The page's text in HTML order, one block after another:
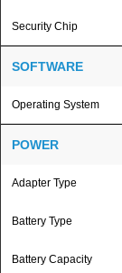
Security Chip
SOFTWARE
Operating System
POWER
Adapter Type
Battery Type
Battery Capacity